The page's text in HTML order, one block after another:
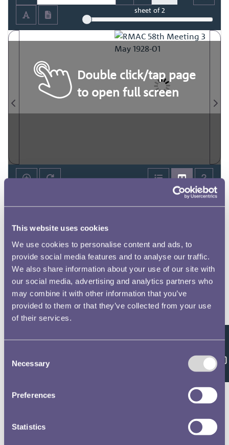
This website uses cookies
We use cookies to personalise content and ads, to
provide social media features and to analyse our traffic.
We also share information about your use of our site with
our social media, advertising and analytics partners who
may combine it with other information that you’ve
provided to them or that they’ve collected from your use
of their services.
Selection
Necessary
Preferences
Statistics
sheetof 2
Double click/tap page
to open full screen
Feedback